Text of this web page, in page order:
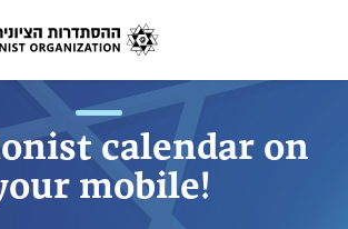
calendar on
mobile!